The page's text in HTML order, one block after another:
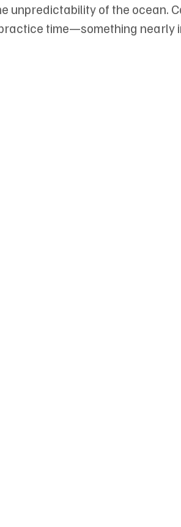
unpredictability of the ocean.
time—something nearly